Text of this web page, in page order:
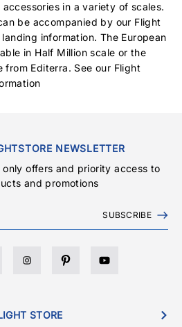
in a variety of scales.
be accompanied by our Flight
information. The European
in Half Million scale or the
from Editerra. See our Flight
NEWSLETTER
offers and priority access to
and promotions
SUBSCRIBE
STORE